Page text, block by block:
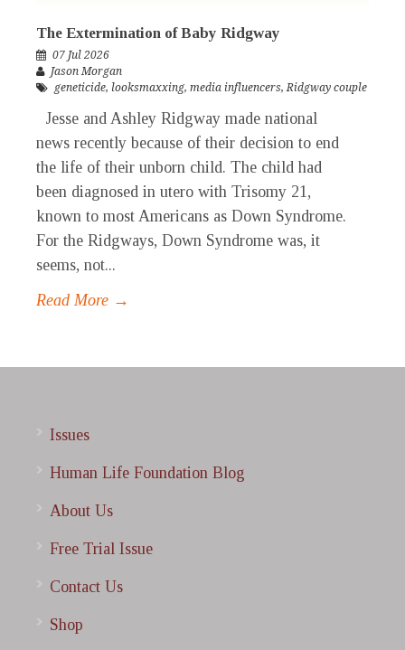
The Extermination of Baby Ridgway
07 Jul 2026
Jason Morgan
geneticide, looksmaxxing, media influencers,Ridgway couple
Jesse and Ashley Ridgway made national
news recently because of their decision to end
the life of their unborn child. The child had
been diagnosed in utero with Trisomy 21,
known to most Americans as Down Syndrome.
For the Ridgways, Down Syndrome was, it
seems, not...
Read More →
Issues
Human Life Foundation Blog
About Us
Free Trial Issue
Contact Us
Shop